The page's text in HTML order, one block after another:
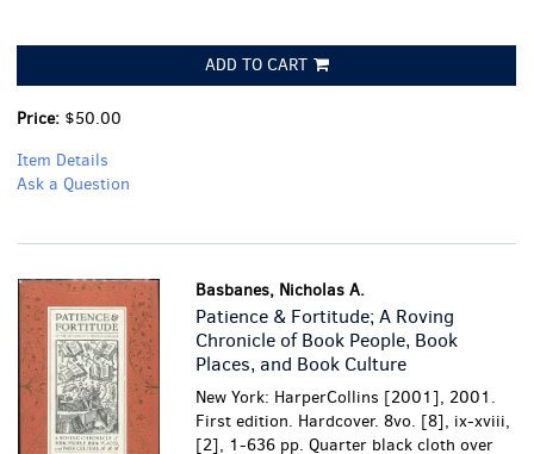
ADD TO CART
Price: $50.00
Item Details
Ask a Question
Basbanes, Nicholas A.
Patience & Fortitude; A Roving
Chronicle of Book People, Book
Places, and Book Culture
New York: HarperCollins [2001], 2001.
First edition. Hardcover. 8vo. [8], ix-xviii,
[2], 1-636 pp. Quarter black cloth over